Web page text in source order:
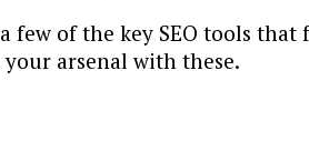
few of the key SEO tools
arsenal with these.